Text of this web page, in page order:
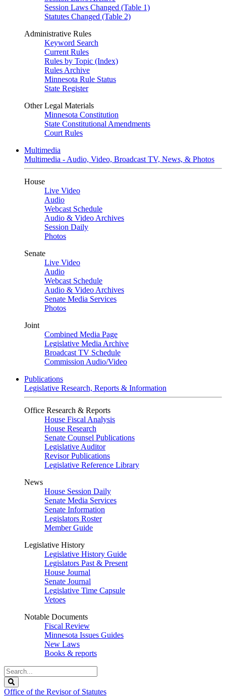
Session Laws Changed (Table 1)
Statutes Changed (Table 2)
Administrative Rules
Keyword Search
Current Rules
Rules by Topic (Index)
Rules Archive
Minnesota Rule Status
State Register
Other Legal Materials
Minnesota Constitution
State Constitutional Amendments
Court Rules
Multimedia
Multimedia - Audio, Video, Broadcast TV, News, & Photos
House
Live Video
Audio
Webcast Schedule
Audio & Video Archives
Session Daily
Photos
Senate
Live Video
Audio
Webcast Schedule
Audio & Video Archives
Senate Media Services
Photos
Joint
Combined Media Page
Legislative Media Archive
Broadcast TV Schedule
Commission Audio/Video
Publications
Legislative Research, Reports & Information
Office Research & Reports
House Fiscal Analysis
House Research
Senate Counsel Publications
Legislative Auditor
Revisor Publications
Legislative Reference Library
News
House Session Daily
Senate Media Services
Senate Information
Legislators Roster
Member Guide
Legislative History
Legislative History Guide
Legislators Past & Present
House Journal
Senate Journal
Legislative Time Capsule
Vetoes
Notable Documents
Fiscal Review
Minnesota Issues Guides
New Laws
Books & reports
Search
Legislature
Office of the Revisor of Statutes